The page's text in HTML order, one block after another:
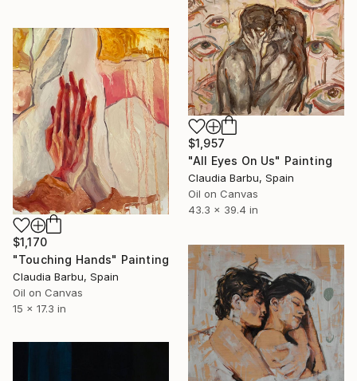
$1,957
"All Eyes On Us" Painting
Claudia Barbu, Spain
Oil on Canvas
43.3 x 39.4 in
$1,170
"Touching Hands" Painting
Claudia Barbu, Spain
Oil on Canvas
15 x 17.3 in